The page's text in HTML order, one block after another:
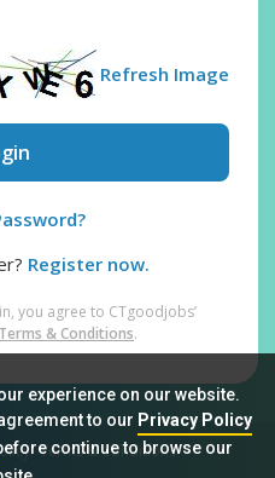
experience on our website.
to our Privacy Policy
continue to browse our
Refresh Image
Register now.
you agree to CTgoodjobs’
Terms & Conditions.
Terms & Conditions